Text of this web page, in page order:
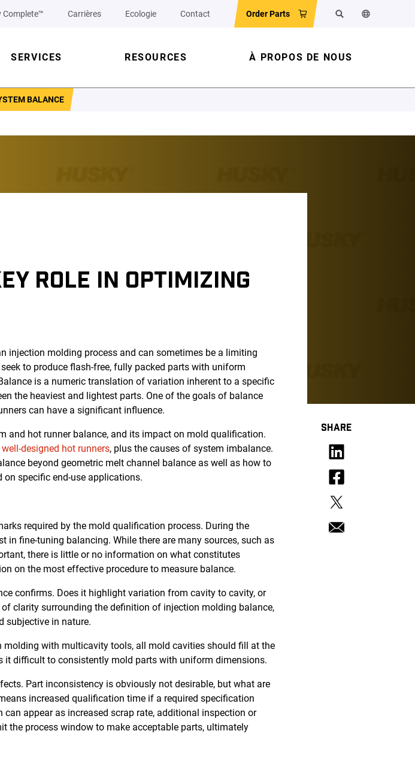
Complete™ Carrières Ecologie Contact Order Parts RechercherChanger la
SERVICES RESOURCES À PROPOS DE NOUS
BALANCE
ROLE IN OPTIMIZING
injection molding process and can sometimes be a limiting
to produce flash-free, fully packed parts with uniform
is a numeric translation of variation inherent to a specific
the heaviest and lightest parts. One of the goals of balance
can have a significant influence.
and hot runner balance, and its impact on mold qualification.
well-designed hot runners, plus the causes of system imbalance.
beyond geometric melt channel balance as well as how to
specific end-use applications.
required by the mold qualification process. During the
in fine-tuning balancing. While there are many sources, such as
there is little or no information on what constitutes
on the most effective procedure to measure balance.
confirms. Does it highlight variation from cavity to cavity, or
of clarity surrounding the definition of injection molding balance,
subjective in nature.
with multicavity tools, all mold cavities should fill at the
it difficult to consistently mold parts with uniform dimensions.
Part inconsistency is obviously not desirable, but what are
increased qualification time if a required specification
appear as increased scrap rate, additional inspection or
the process window to make acceptable parts, ultimately
SHARE